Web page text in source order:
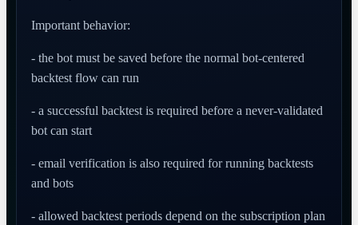
Important behavior:
- the bot must be saved before the normal bot-centered
backtest flow can run
- a successful backtest is required before a never-validated
bot can start
- email verification is also required for running backtests
and bots
- allowed backtest periods depend on the subscription plan